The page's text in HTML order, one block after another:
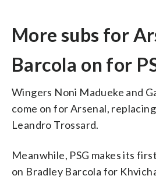
More subs for
Barcola on for
Wingers Noni Madueke and
come on for Arsenal,
Leandro Trossard.
Meanwhile, PSG makes its
on Bradley Barcola for